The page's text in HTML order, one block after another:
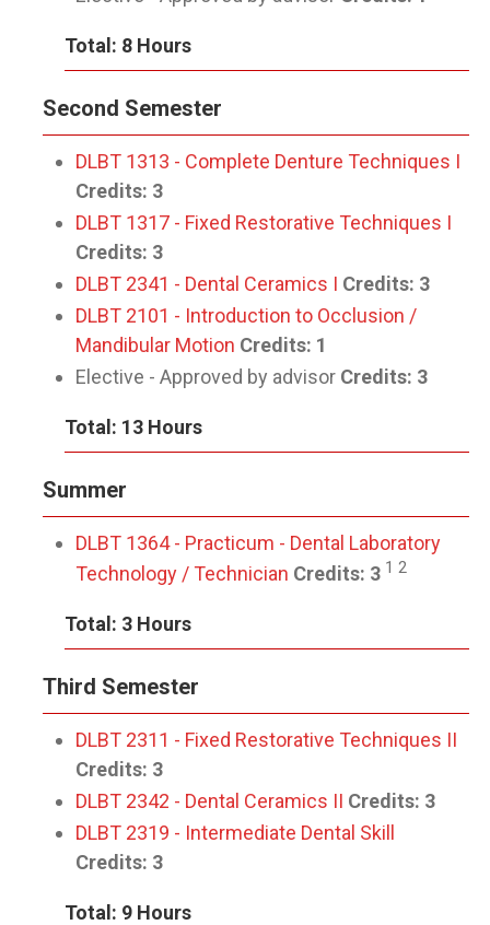
Total: 8 Hours
Second Semester
DLBT 1313 - Complete Denture Techniques I
Credits: 3
DLBT 1317 - Fixed Restorative Techniques I
Credits: 3
DLBT 2341 - Dental Ceramics I Credits: 3
DLBT 2101 - Introduction to Occlusion /
Mandibular Motion Credits: 1
Elective - Approved by advisor Credits: 3
Total: 13 Hours
Summer
DLBT 1364 - Practicum - Dental Laboratory
Technology / Technician Credits: 3 1 2
Total: 3 Hours
Third Semester
DLBT 2311 - Fixed Restorative Techniques II
Credits: 3
DLBT 2342 - Dental Ceramics II Credits: 3
DLBT 2319 - Intermediate Dental Skill
Credits: 3
Total: 9 Hours